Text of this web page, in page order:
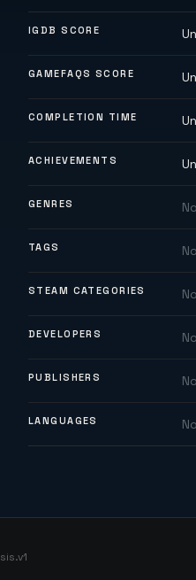
IGDB SCORE
GAMEFAQS SCORE
COMPLETION TIME
ACHIEVEMENTS
GENRES
TAGS
STEAM CATEGORIES
DEVELOPERS
PUBLISHERS
LANGUAGES